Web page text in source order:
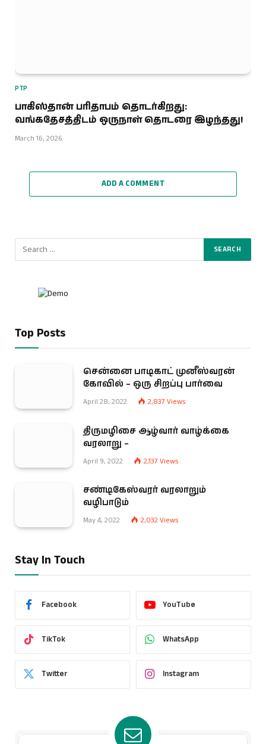
PTP
பாகிஸ்தான் பரிதாபம் தொடர்கிறது:
வங்கதேசத்திடம் ஒருநாள் தொடரை இழந்தது!
March 16, 2026
ADD A COMMENT
Top Posts
சென்னை பாடிகாட் முனீஸ்வரன்
கோவில் – ஒரு சிறப்பு பார்வை
April 28, 2022 2,837 Views
திருமழிசை ஆழ்வார் வாழ்க்கை
வரலாறு –
April 9, 2022 2,137 Views
சண்டிகேஸ்வரர் வரலாறும்
வழிபாடும்
May 4, 2022 2,032 Views
Stay In Touch
Facebook YouTube
TikTok WhatsApp
Twitter Instagram